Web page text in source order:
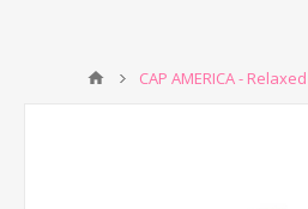
CAP AMERICA -